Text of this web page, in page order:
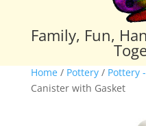
Family, Fun,
Home/ Pottery/ Pottery
Canister with Gasket